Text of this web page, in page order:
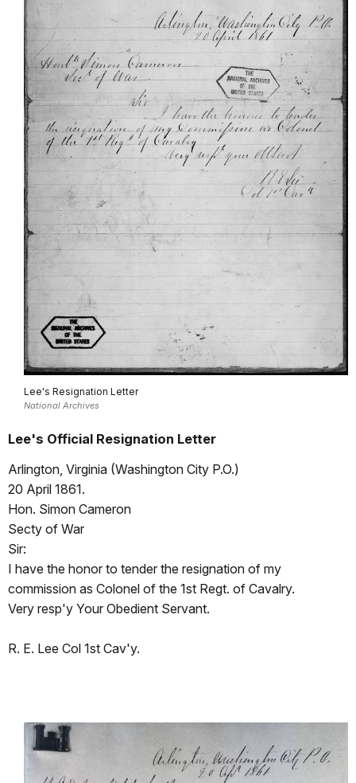
Lee's Resignation Letter
National Archives
Lee's Official Resignation Letter
Arlington, Virginia (Washington City P.O.)
20 April 1861.
Hon. Simon Cameron
Secty of War
Sir:
I have the honor to tender the resignation of my
commission as Colonel of the 1st Regt. of Cavalry.
Very resp'y Your Obedient Servant.
R. E. Lee Col 1st Cav'y.